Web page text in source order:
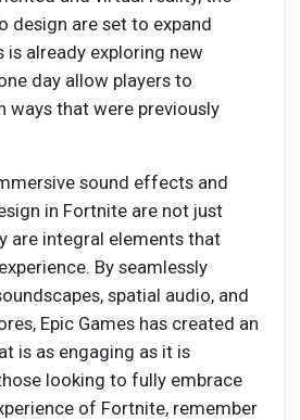
design are set to expand
is already exploring new
day allow players to
ways that were previously
sound effects and
in Fortnite are not just
are integral elements that
By seamlessly
spatial audio, and
Epic Games has created an
is as engaging as it is
looking to fully embrace
of Fortnite, remember